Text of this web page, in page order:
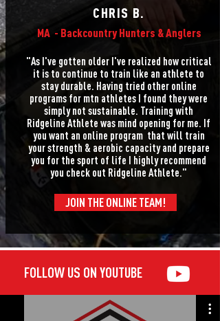
CHRIS B.
MA - Backcountry Hunters & Anglers
"As I've gotten older I've realized how critical
it is to continue to train like an athlete to
stay durable. Having tried other online
programs for mtn athletes I found they were
simply not sustainable. Training with
Ridgeline Athlete was mind opening for me. If
you want an online program that will train
your strength & aerobic capacity and prepare
you for the sport of life I highly recommend
you check out Ridgeline Athlete."
JOIN THE ONLINE TEAM!
FOLLOW US ON YOUTUBE